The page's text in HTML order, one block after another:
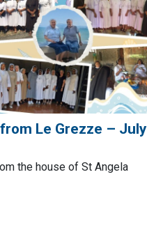
Le Grezze – July
the house of St Angela